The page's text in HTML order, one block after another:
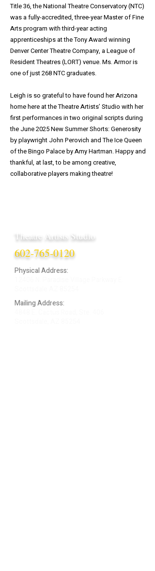
Title 36, the National Theatre Conservatory (NTC)
was a fully-accredited, three-year Master of Fine
Arts program with third-year acting
apprenticeships at the Tony Award winning
Denver Center Theatre Company, a League of
Resident Theatres (LORT) venue. Ms. Armor is
one of just 268 NTC graduates.
Leigh is so grateful to have found her Arizona
home here at the Theatre Artists’ Studio with her
first performances in two original scripts during
the June 2025 New Summer Shorts: Generosity
by playwright John Perovich and The Ice Queen
of the Bingo Palace by Amy Hartman. Happy and
thankful, at last, to be among creative,
collaborative players making theatre!
Theatre Artists Studio
602-765-0120
Physical Address:
Mailing Address: